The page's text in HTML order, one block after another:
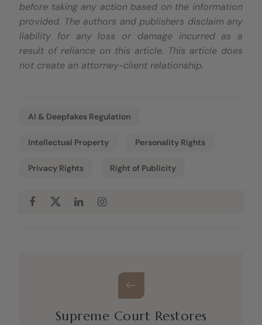
before taking any action based on the information
provided. The authors and publishers disclaim any
liability for any loss or damage incurred as a
result of reliance on this article. This article does
not create an attorney-client relationship.
AI & Deepfakes Regulation
Intellectual Property Personality Rights
Privacy Rights Right of Publicity
Supreme Court Restores